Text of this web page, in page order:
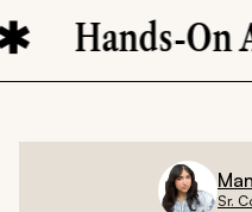
On
Sr.